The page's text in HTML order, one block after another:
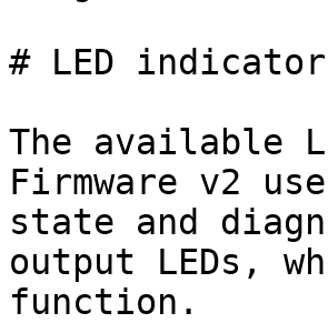
# LED
The available
Firmware v2
state and
output LEDs,
function.